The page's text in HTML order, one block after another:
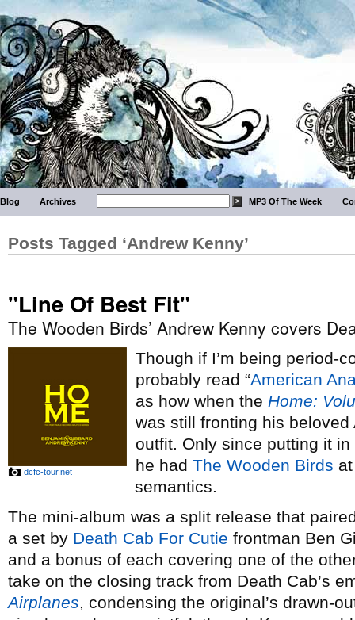
Blog Archives MP3 Of The Week
Posts Tagged ‘Andrew Kenny’
"Line Of Best Fit"
The Wooden Birds’ Andrew Kenny covers
dcfc-tour.net
Though if I’m being period-
probably read “American
as how when the Home:
was still fronting his
outfit. Only since putting it
he had The Wooden Birds
semantics.
The mini-album was a split release that
a set by Death Cab For Cutie frontman Ben
and a bonus of each covering one of the
take on the closing track from Death Cab’s
Airplanes, condensing the original’s drawn-